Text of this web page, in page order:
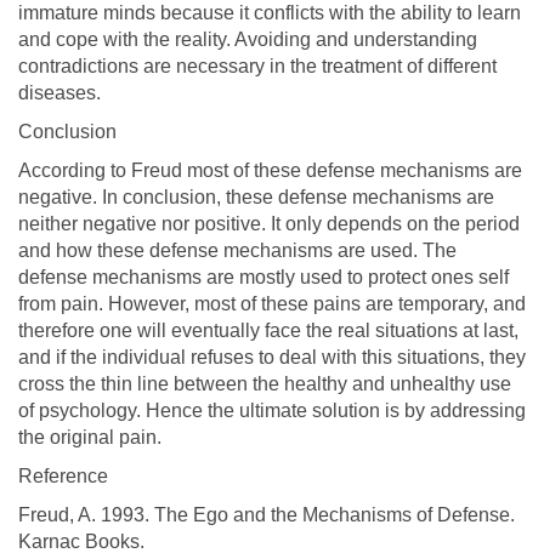
immature minds because it conflicts with the ability to learn
and cope with the reality. Avoiding and understanding
contradictions are necessary in the treatment of different
diseases.
Conclusion
According to Freud most of these defense mechanisms are
negative. In conclusion, these defense mechanisms are
neither negative nor positive. It only depends on the period
and how these defense mechanisms are used. The
defense mechanisms are mostly used to protect ones self
from pain. However, most of these pains are temporary, and
therefore one will eventually face the real situations at last,
and if the individual refuses to deal with this situations, they
cross the thin line between the healthy and unhealthy use
of psychology. Hence the ultimate solution is by addressing
the original pain.
Reference
Freud, A. 1993. The Ego and the Mechanisms of Defense.
Karnac Books.